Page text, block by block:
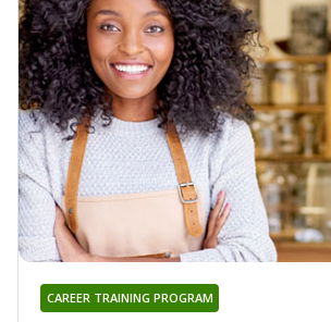
CAREER TRAINING PROGRAM